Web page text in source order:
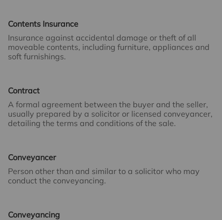
Contents Insurance
Insurance against accidental damage or theft of all
moveable contents, including furniture, appliances and
soft furnishings.
Contract
A formal agreement between the buyer and the seller,
usually prepared by a solicitor or licensed conveyancer,
detailing the terms and conditions of the sale.
Conveyancer
Person other than and similar to a solicitor who may
conduct the conveyancing.
Conveyancing